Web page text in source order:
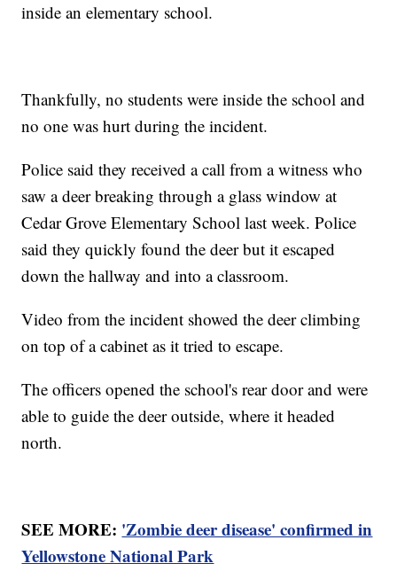
inside an elementary school.
Thankfully, no students were inside the school and
no one was hurt during the incident.
Police said they received a call from a witness who
saw a deer breaking through a glass window at
Cedar Grove Elementary School last week. Police
said they quickly found the deer but it escaped
down the hallway and into a classroom.
Video from the incident showed the deer climbing
on top of a cabinet as it tried to escape.
The officers opened the school's rear door and were
able to guide the deer outside, where it headed
north.
SEE MORE: 'Zombie deer disease' confirmed in
Yellowstone National Park